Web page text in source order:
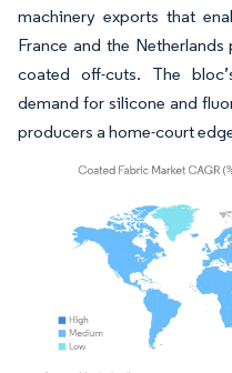
machinery exports that
France and the
coated off-cuts. The
demand for silicone and
producers a home-court